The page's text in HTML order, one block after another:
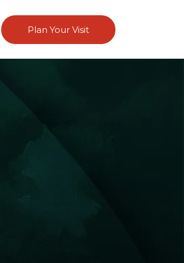
Plan Your Visit